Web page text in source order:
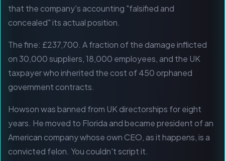
that the company's accounting "falsified and
concealed" its actual position.
The fine: £237,700. A fraction of the damage inflicted
on 30,000 suppliers, 18,000 employees, and the UK
taxpayer who inherited the cost of 450 orphaned
government contracts.
Howson was banned from UK directorships for eight
years. He moved to Florida and became president of an
American company whose own CEO, as it happens, is a
convicted felon. You couldn't script it.